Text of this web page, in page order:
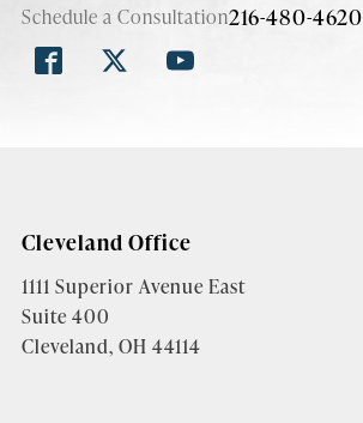
Schedule a Consultation216-480-4620
Cleveland Office
1111 Superior Avenue East
Suite 400
Cleveland, OH 44114